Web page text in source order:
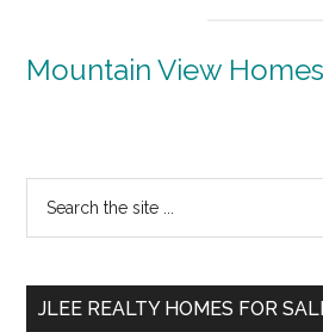
Mountain View
Primary
Sidebar
...
JLEE REALTY HOMES FOR